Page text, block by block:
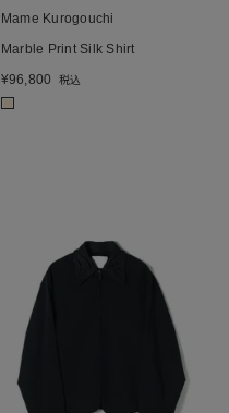
Mame Kurogouchi
Marble Print Silk Shirt
¥96,800 税込